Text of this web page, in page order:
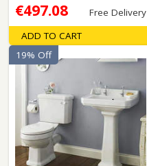
€497.08 Free Delivery
ADD TO CART
19% Off